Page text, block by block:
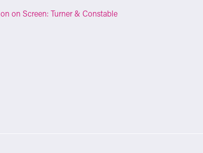
on Screen: Turner & Constable